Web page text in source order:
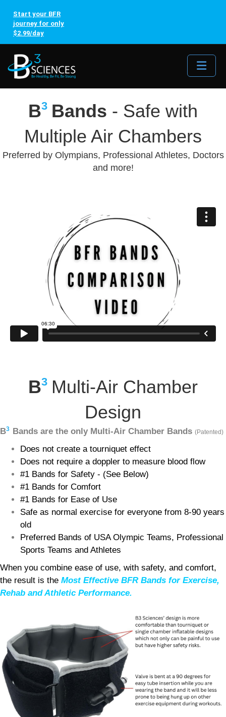
Start your BFR
journey for only
$2.99/day
B3 Bands - Safe with
Multiple Air Chambers
Preferred by Olympians, Professional Athletes, Doctors
and more!
B3 Multi-Air Chamber
Design
B3 Bands are the only Multi-Air Chamber Bands (Patented)
Does not create a tourniquet effect
Does not require a doppler to measure blood flow
#1 Bands for Safety - (See Below)
#1 Bands for Comfort
#1 Bands for Ease of Use
Safe as normal exercise for everyone from 8-90 years
old
Preferred Bands of USA Olympic Teams, Professional
Sports Teams and Athletes
When you combine ease of use, with safety, and comfort,
the result is the Most Effective BFR Bands for Exercise,
Rehab and Athletic Performance.